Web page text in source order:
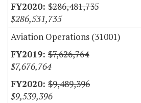
$286,481,735
$286,531,735
Aviation Operations (31001)
$7,626,764
$7,676,764
$9,489,396
$9,539,396